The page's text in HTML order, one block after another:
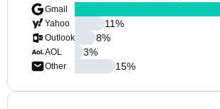
Gmail
Yahoo
Outlook
AOL
Other
11%
8%
3%
15%